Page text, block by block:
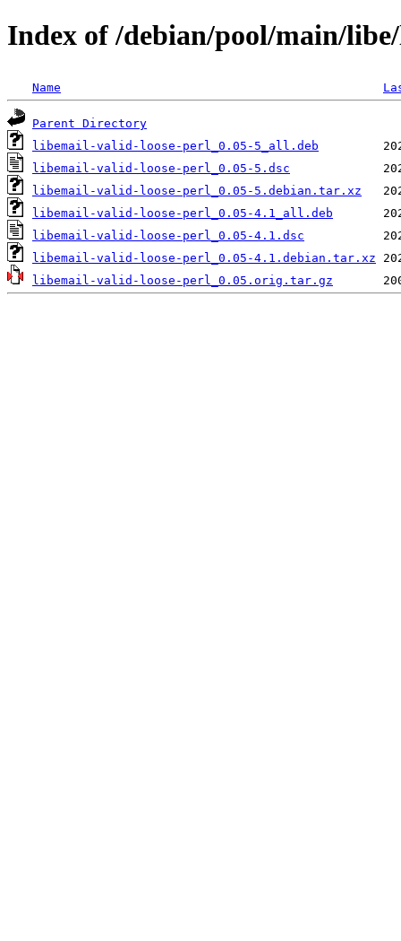
Index of /debian/pool/main/
Name
Parent Directory
libemail-valid-loose-perl_0.05-5_all.deb
libemail-valid-loose-perl_0.05-5.dsc
libemail-valid-loose-perl_0.05-5.debian.tar.xz
libemail-valid-loose-perl_0.05-4.1_all.deb
libemail-valid-loose-perl_0.05-4.1.dsc
libemail-valid-loose-perl_0.05-4.1.debian.tar.xz
libemail-valid-loose-perl_0.05.orig.tar.gz